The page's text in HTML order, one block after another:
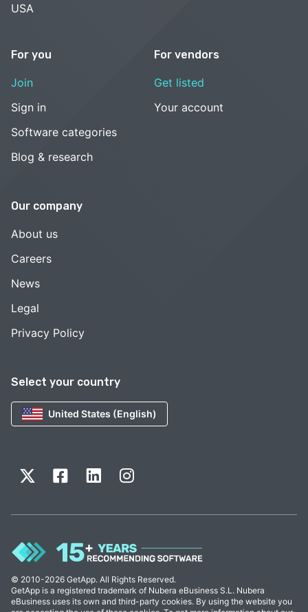
Select your country
United States (English)
USA
For you
Join
Sign in
Software categories
Blog & research
For vendors
Get listed
Your account
Our company
About us
Careers
News
Legal
Privacy Policy
© 2010-2026 GetApp. All Rights Reserved.
GetApp is a registered trademark of Nubera eBusiness S.L. Nubera
eBusiness uses its own and third-party cookies. By using the website you